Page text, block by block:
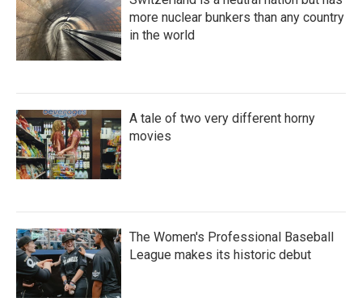
more nuclear bunkers than any country
in the world
A tale of two very different horny
movies
The Women's Professional Baseball
League makes its historic debut